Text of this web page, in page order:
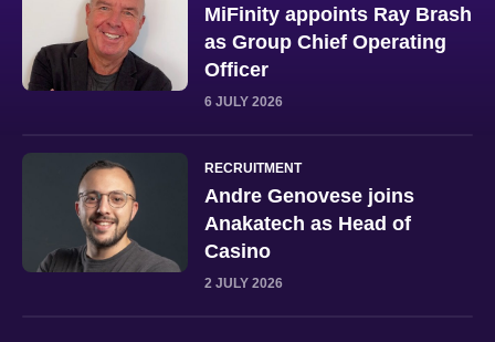
MiFinity appoints Ray Brash
as Group Chief Operating
Officer
6 JULY 2026
RECRUITMENT
Andre Genovese joins
Anakatech as Head of
Casino
2 JULY 2026